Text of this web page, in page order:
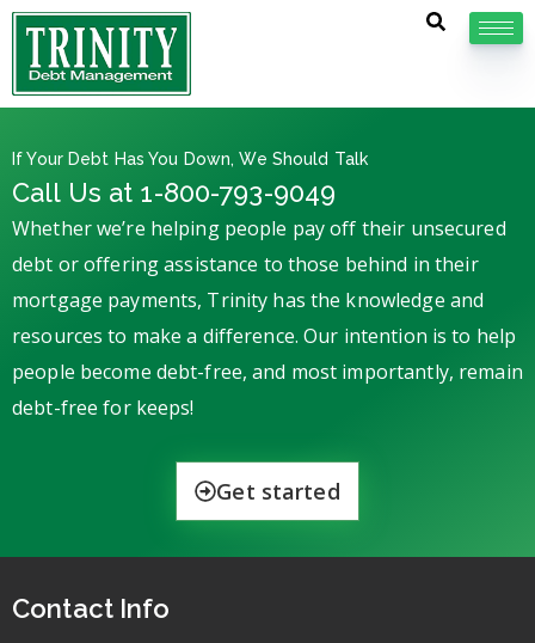
If Your Debt Has You Down, We Should Talk
Call Us at 1-800-793-9049
Whether we’re helping people pay off their unsecured
debt or offering assistance to those behind in their
mortgage payments, Trinity has the knowledge and
resources to make a difference. Our intention is to help
people become debt-free, and most importantly, remain
debt-free for keeps!
Get started
Contact Info